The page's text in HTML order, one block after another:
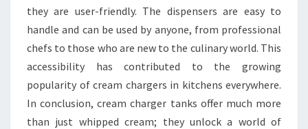
they are user-friendly. The dispensers are easy to
handle and can be used by anyone, from professional
chefs to those who are new to the culinary world. This
accessibility has contributed to the growing
popularity of cream chargers in kitchens everywhere.
In conclusion, cream charger tanks offer much more
than just whipped cream; they unlock a world of